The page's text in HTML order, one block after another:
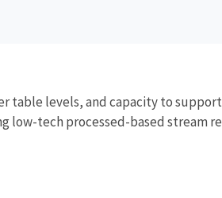
table levels, and capacity to support
low-tech processed-based stream